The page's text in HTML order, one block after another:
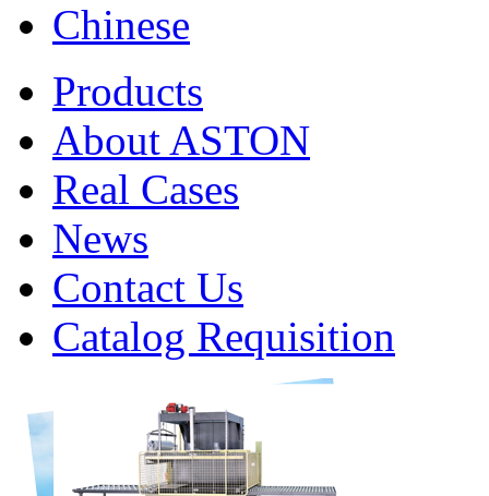
Chinese
Products
About ASTON
Real Cases
News
Contact Us
Catalog Requisition